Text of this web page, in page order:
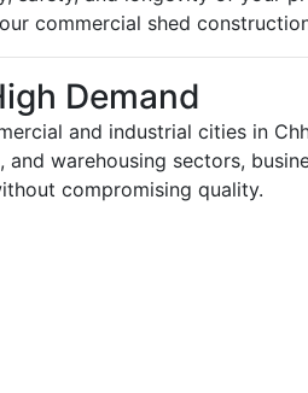
commercial shed
Demand
and industrial cities in
warehousing sectors,
compromising quality.